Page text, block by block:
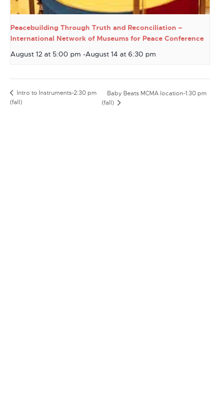
Peacebuilding Through Truth and Reconciliation –
International Network of Museums for Peace Conference
August 12 at 5:00 pm -August 14 at 6:30 pm
Intro to Instruments-2:30 pm
(fall)
Baby Beats MCMA location-1:30 pm
(fall)